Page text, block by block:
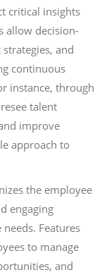
critical insights
allow decision-
and
continuous
instance, through
talent
improve
approach to
the employee
engaging
Features
to manage
and